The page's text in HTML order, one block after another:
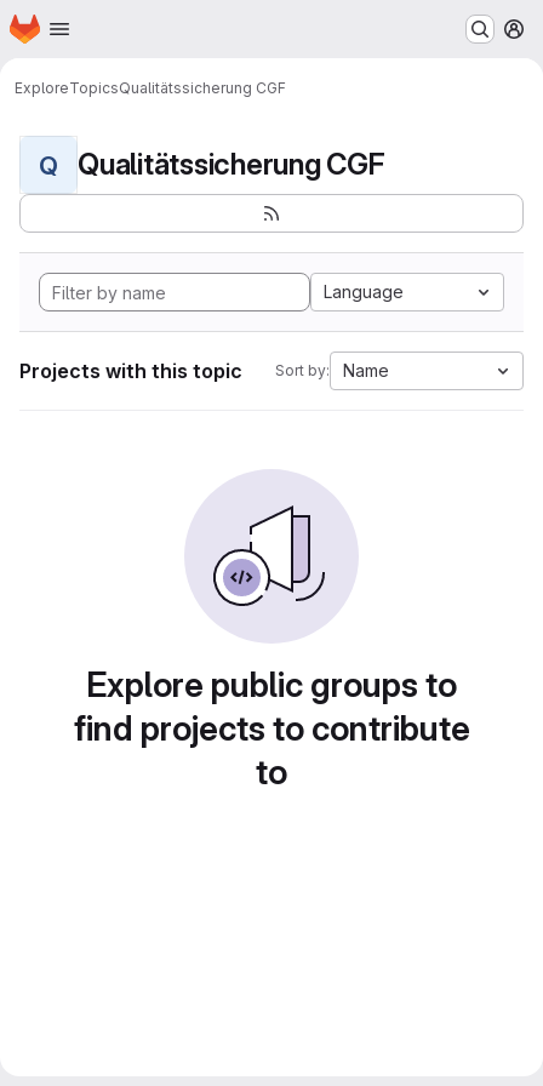
Skip to main content
Homepage
ExploreTopicsQualitätssicherung CGF
Q Qualitätssicherung CGF
Language
Projects with this topic Sort by: Name
Explore public groups to
find projects to contribute
to